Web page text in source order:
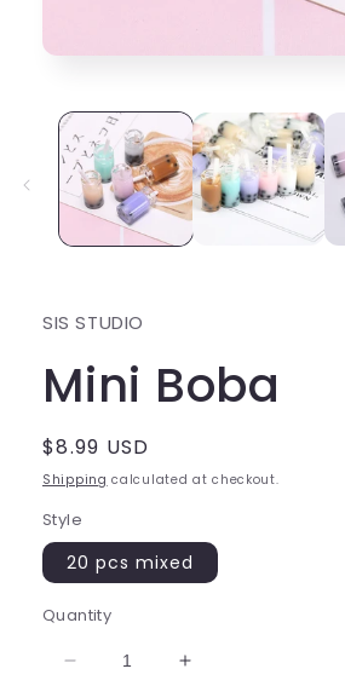
modal
SIS STUDIO
Mini Boba
Regular
price
$8.99 USD
Shipping calculated at checkout.
Style
20 pcs mixed
Quantity
Decrease
Increase